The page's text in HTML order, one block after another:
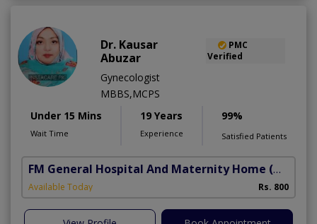
Dr. Kausar
Abuzar
PMC
Verified
Gynecologist
MBBS,MCPS
Under 15 Mins
Wait Time
19 Years
Experience
99%
Satisfied Patients
FM General Hospital And Maternity Home (North Nazimabad)
Available Today Rs. 800